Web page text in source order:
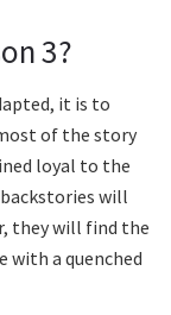
3?
it is to
of the story
loyal to the
will
they will find the
with a quenched